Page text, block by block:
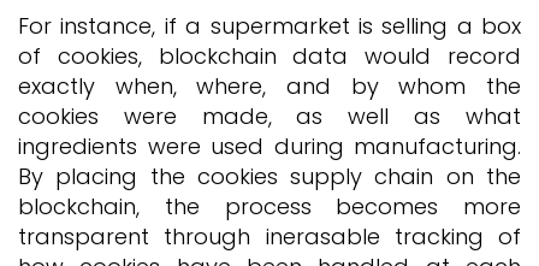
For instance, if a supermarket is selling a box
of cookies, blockchain data would record
exactly when, where, and by whom the
cookies were made, as well as what
ingredients were used during manufacturing.
By placing the cookies supply chain on the
blockchain, the process becomes more
transparent through inerasable tracking of